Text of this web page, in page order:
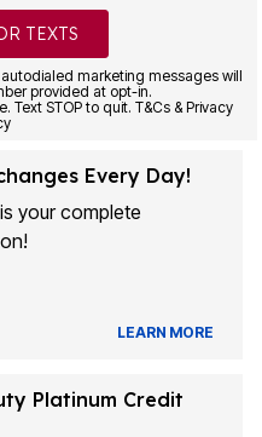
TEXTS
marketing messages will
provided at opt-in.
STOP to quit. T&Cs & Privacy
Every Day!
your complete
LEARN MORE
Platinum Credit